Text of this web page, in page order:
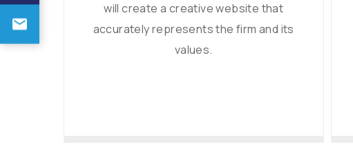
will create a creative website that
accurately represents the firm and its
values.